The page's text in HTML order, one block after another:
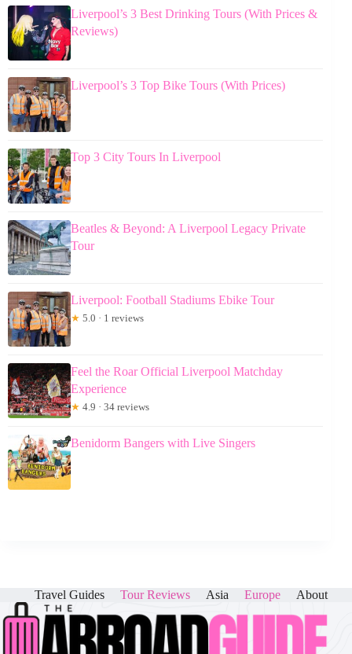
Liverpool’s 3 Best Drinking Tours (With Prices &
Reviews)
Liverpool’s 3 Top Bike Tours (With Prices)
Top 3 City Tours In Liverpool
Beatles & Beyond: A Liverpool Legacy Private
Tour
Liverpool: Football Stadiums Ebike Tour
★ 5.0 · 1 reviews
Feel the Roar Official Liverpool Matchday
Experience
★ 4.9 · 34 reviews
Benidorm Bangers with Live Singers
Travel Guides Tour Reviews Asia Europe About